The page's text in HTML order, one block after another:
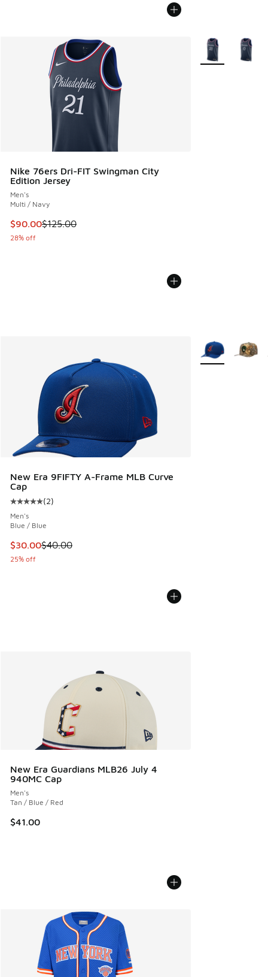
Nike 76ers Dri-FIT Swingman City
Edition Jersey
Men's
Multi / Navy
This item is on sale. Price dropped from $125.00 to $90.00
$90.00$125.00
28% off
More Colors
New Era 9FIFTY A-Frame MLB Curve
Cap
Average customer rating - [5 out of 5 stars], 2 reviews
(2)
Men's
Blue / Blue
This item is on sale. Price dropped from $40.00 to $30.00
$30.00$40.00
25% off
More Colors
New Era Guardians MLB26 July 4
940MC Cap
Men's
Tan / Blue / Red
$41.00